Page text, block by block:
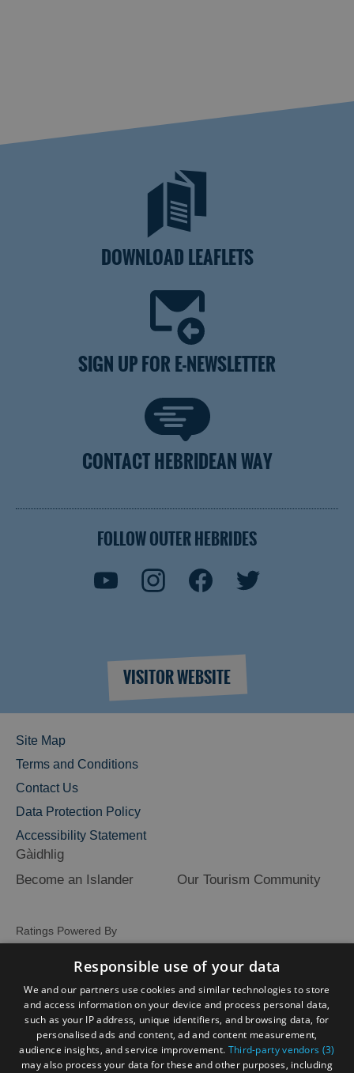
DOWNLOAD LEAFLETS
SIGN UP FOR E-NEWSLETTER
CONTACT HEBRIDEAN WAY
FOLLOW OUTER HEBRIDES
VISITOR WEBSITE
Site Map
Terms and Conditions
Contact Us
Data Protection Policy
Accessibility Statement
Gàidhlig
Become an Islander
Our Tourism Community
Ratings Powered By
Responsible use of your data
We and our partners use cookies and similar technologies to store
and access information on your device and process personal data,
such as your IP address, unique identifiers, and browsing data, for
personalised ads and content, ad and content measurement,
audience insights, and service improvement. Third-party vendors (3)
may also process your data for these and other purposes, including